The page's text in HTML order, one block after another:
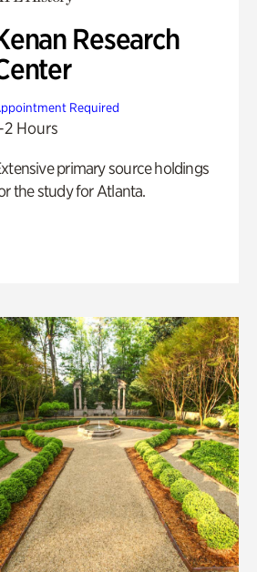
Research
Required
2 Hours
primary source holdings
the study for Atlanta.